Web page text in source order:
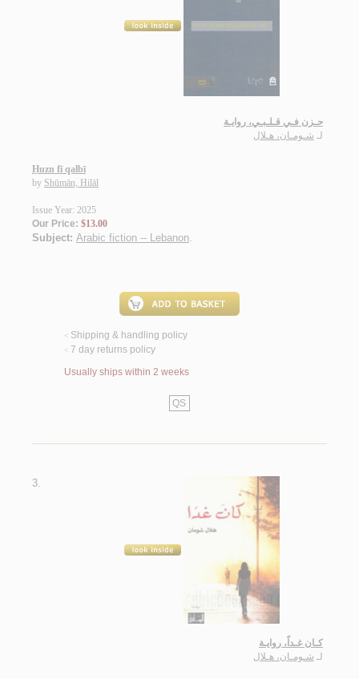
حـزن فـي قـلـبـي، روايـة
لـ شـومـان، هـلال
Ḥuzn fī qalbī
by Shūmān, Hilāl
Issue Year: 2025
Our Price: $13.00
Subject: Arabic fiction -- Lebanon.
< Shipping & handling policy
< 7 day returns policy
Usually ships within 2 weeks
QS
3.
كـان غـداً، روايـة
لـ شـومـان، هـلال